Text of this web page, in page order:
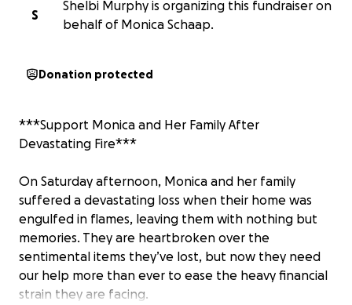
S
Shelbi Murphy is organizing this fundraiser on
behalf of Monica Schaap.
Donation protected
***Support Monica and Her Family After
Devastating Fire***
On Saturday afternoon, Monica and her family
suffered a devastating loss when their home was
engulfed in flames, leaving them with nothing but
memories. They are heartbroken over the
sentimental items they’ve lost, but now they need
our help more than ever to ease the heavy financial
strain they are facing.